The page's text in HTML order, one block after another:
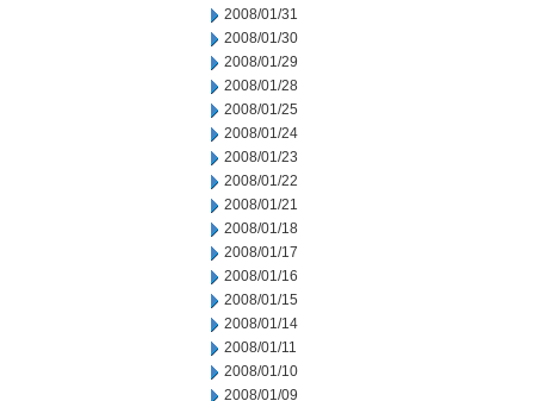
2008/01/31
2008/01/30
2008/01/29
2008/01/28
2008/01/25
2008/01/24
2008/01/23
2008/01/22
2008/01/21
2008/01/18
2008/01/17
2008/01/16
2008/01/15
2008/01/14
2008/01/11
2008/01/10
2008/01/09